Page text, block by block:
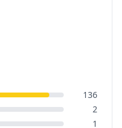
136
2
1